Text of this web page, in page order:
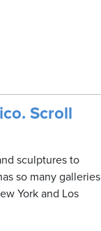
Scroll
sculptures to
so many galleries
York and Los